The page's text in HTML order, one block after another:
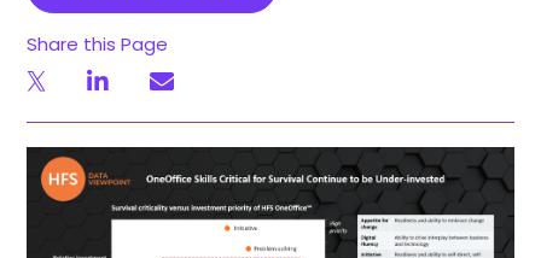
Share this Page